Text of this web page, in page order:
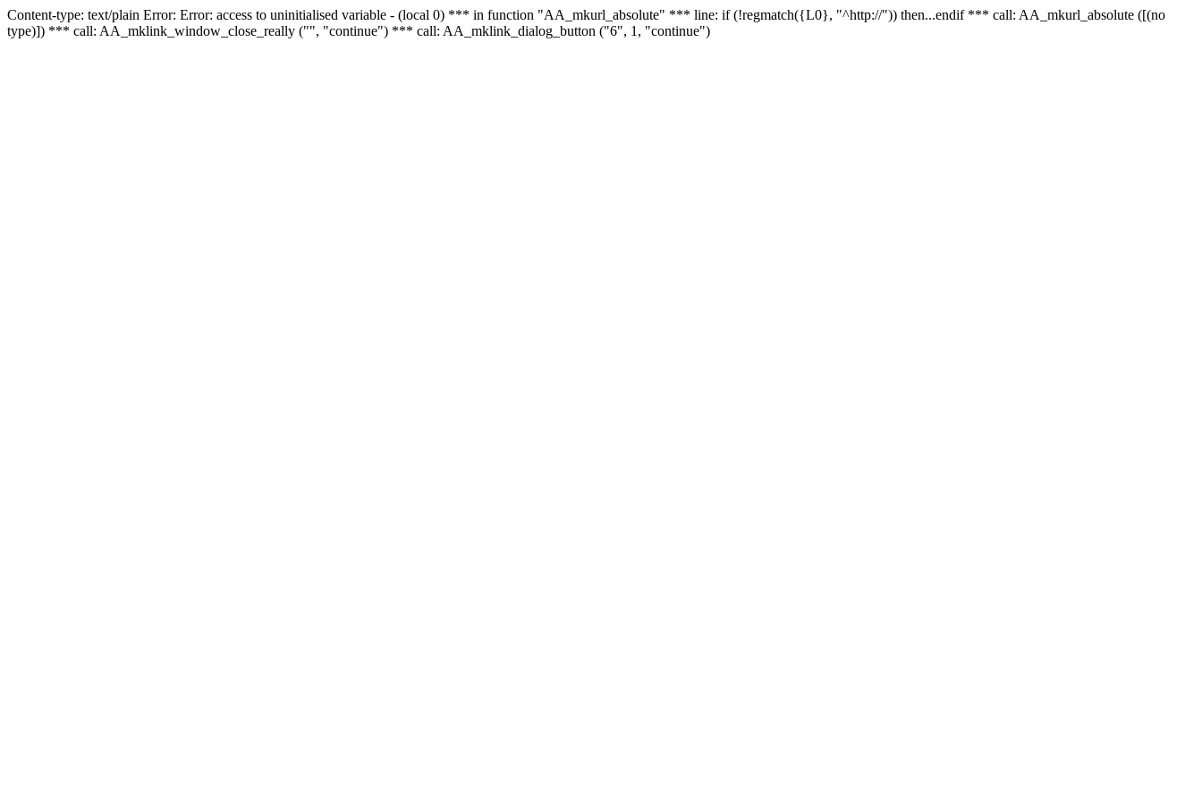
Content-type: text/plain Error: Error: access to uninitialised variable - (local 0) *** in function "AA_mkurl_absolute" *** line: if (!regmatch({L0}, "^http://")) then...endif *** call: AA_mkurl_absolute ([(no
type)]) *** call: AA_mklink_window_close_really ("", "continue") *** call: AA_mklink_dialog_button ("6", 1, "continue")